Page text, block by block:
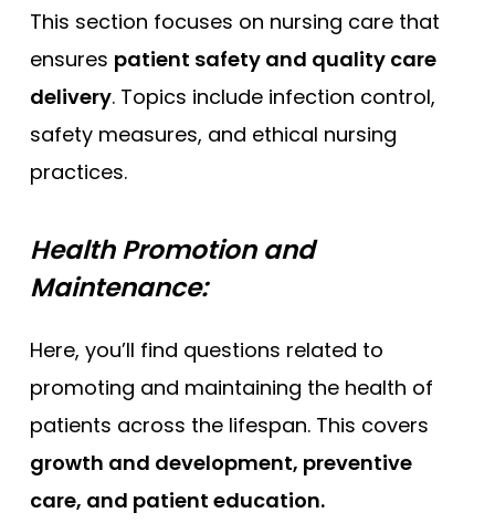
This section focuses on nursing care that
ensures patient safety and quality care
delivery. Topics include infection control,
safety measures, and ethical nursing
practices.
Health Promotion and
Maintenance:
Here, you’ll find questions related to
promoting and maintaining the health of
patients across the lifespan. This covers
growth and development, preventive
care, and patient education.